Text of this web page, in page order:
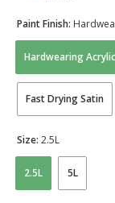
Hardwearing
Fast Drying Satin
Paint Finish:
2.5L 5L
Size: 2.5L